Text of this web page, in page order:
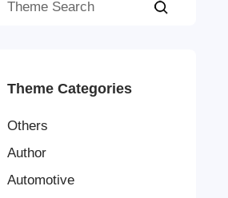
Theme Categories
Others
Author
Automotive